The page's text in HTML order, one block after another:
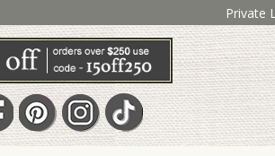
Private